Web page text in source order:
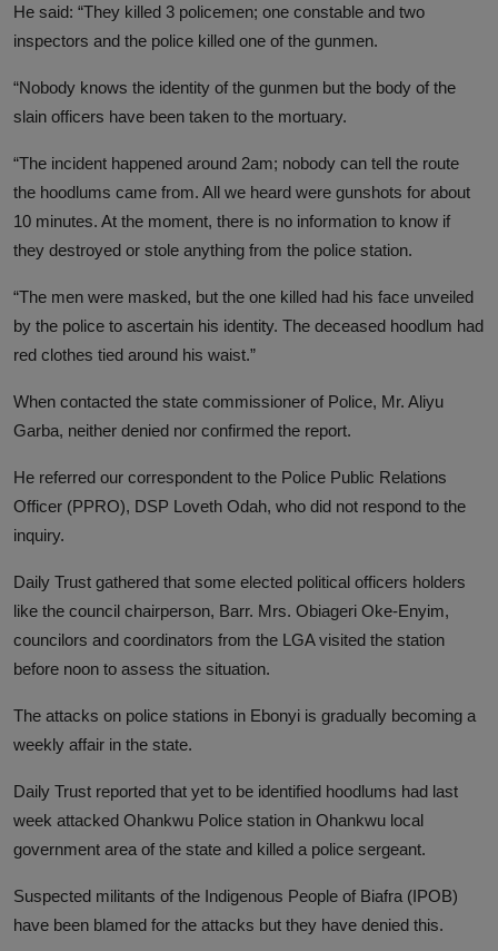
He said: “They killed 3 policemen; one constable and two
inspectors and the police killed one of the gunmen.
“Nobody knows the identity of the gunmen but the body of the
slain officers have been taken to the mortuary.
“The incident happened around 2am; nobody can tell the route
the hoodlums came from. All we heard were gunshots for about
10 minutes. At the moment, there is no information to know if
they destroyed or stole anything from the police station.
“The men were masked, but the one killed had his face unveiled
by the police to ascertain his identity. The deceased hoodlum had
red clothes tied around his waist.”
When contacted the state commissioner of Police, Mr. Aliyu
Garba, neither denied nor confirmed the report.
He referred our correspondent to the Police Public Relations
Officer (PPRO), DSP Loveth Odah, who did not respond to the
inquiry.
Daily Trust gathered that some elected political officers holders
like the council chairperson, Barr. Mrs. Obiageri Oke-Enyim,
councilors and coordinators from the LGA visited the station
before noon to assess the situation.
The attacks on police stations in Ebonyi is gradually becoming a
weekly affair in the state.
Daily Trust reported that yet to be identified hoodlums had last
week attacked Ohankwu Police station in Ohankwu local
government area of the state and killed a police sergeant.
Suspected militants of the Indigenous People of Biafra (IPOB)
have been blamed for the attacks but they have denied this.